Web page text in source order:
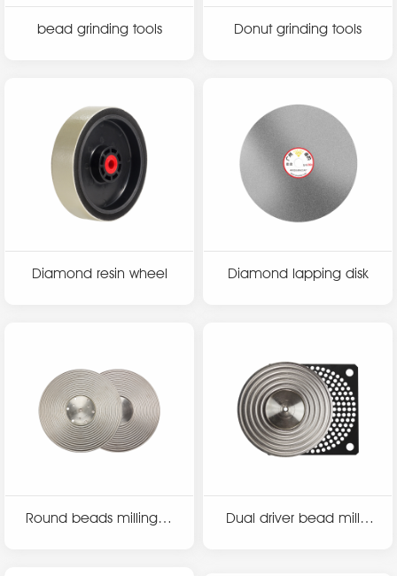
bead grinding tools Donut grinding tools
Diamond resin wheel Diamond lapping disk
Round beads milling di
Dual driver bead millin